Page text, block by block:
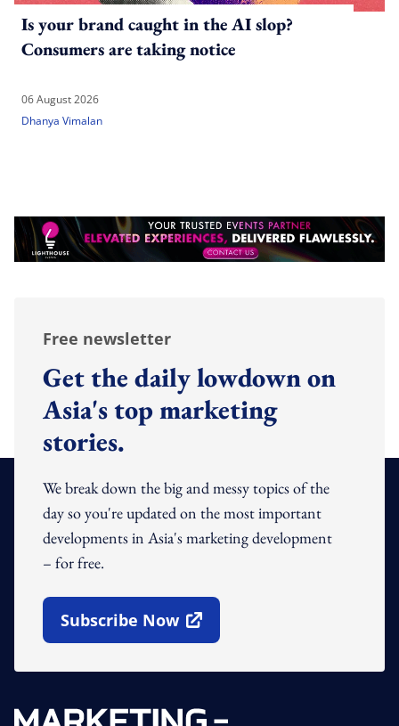
Is your brand caught in the AI slop?
Consumers are taking notice
06 August 2026
Dhanya Vimalan
Free newsletter
Get the daily lowdown on
Asia's top marketing
stories.
We break down the big and messy topics of the
day so you're updated on the most important
developments in Asia's marketing development
– for free.
Subscribe Now
Open In New Window